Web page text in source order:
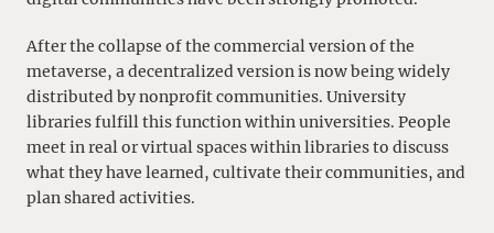
After the collapse of the commercial version of the
metaverse, a decentralized version is now being widely
distributed by nonprofit communities. University
libraries fulfill this function within universities. People
meet in real or virtual spaces within libraries to discuss
what they have learned, cultivate their communities, and
plan shared activities.